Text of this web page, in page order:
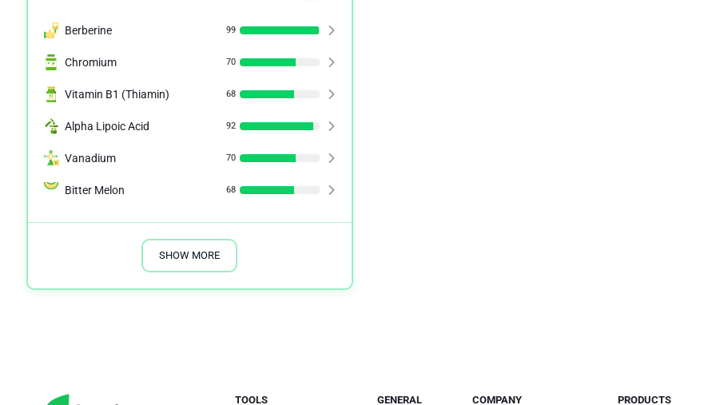
Berberine 99
Chromium 70
Vitamin B1 (Thiamin) 68
Alpha Lipoic Acid 92
Vanadium 70
Bitter Melon 68
SHOW MORE
TOOLS GENERAL COMPANY PRODUCTS